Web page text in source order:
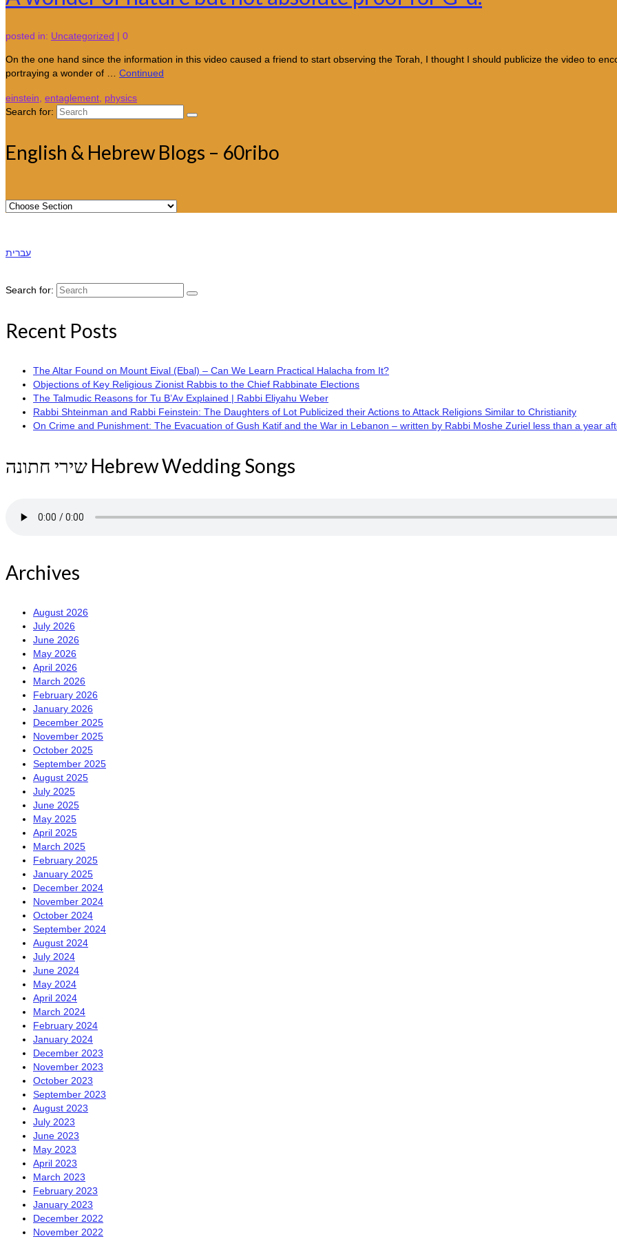
posted in: Uncategorized | 0
On the one hand since the information in this video caused a friend to start observing the Torah, I thought I should publicize the video to
portraying a wonder of … Continued
einstein entaglement physics
Search for:
English & Hebrew Blogs – 60ribo
עברית
Search for:
Recent Posts
The Altar Found on Mount Eival (Ebal) – Can We Learn Practical Halacha from It?
Objections of Key Religious Zionist Rabbis to the Chief Rabbinate Elections
The Talmudic Reasons for Tu B’Av Explained | Rabbi Eliyahu Weber
Rabbi Shteinman and Rabbi Feinstein: The Daughters of Lot Publicized their Actions to Attack Religions Similar to Christianity
On Crime and Punishment: The Evacuation of Gush Katif and the War in Lebanon – written by Rabbi Moshe Zuriel less than a year
שירי חתונה Hebrew Wedding Songs
Archives
August 2026
July 2026
June 2026
May 2026
April 2026
March 2026
February 2026
January 2026
December 2025
November 2025
October 2025
September 2025
August 2025
July 2025
June 2025
May 2025
April 2025
March 2025
February 2025
January 2025
December 2024
November 2024
October 2024
September 2024
August 2024
July 2024
June 2024
May 2024
April 2024
March 2024
February 2024
January 2024
December 2023
November 2023
October 2023
September 2023
August 2023
July 2023
June 2023
May 2023
April 2023
March 2023
February 2023
January 2023
December 2022
November 2022